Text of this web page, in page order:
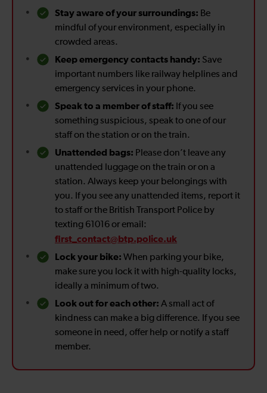
Stay aware of your surroundings: Be
mindful of your environment, especially in
crowded areas.
Keep emergency contacts handy: Save
important numbers like railway helplines and
emergency services in your phone.
Speak to a member of staff: If you see
something suspicious, speak to one of our
staff on the station or on the train.
Unattended bags: Please don’t leave any
unattended luggage on the train or on a
station. Always keep your belongings with
you. If you see any unattended items, report it
to staff or the British Transport Police by
texting 61016 or email:
first_contact@btp.police.uk
Lock your bike: When parking your bike,
make sure you lock it with high-quality locks,
ideally a minimum of two.
Look out for each other: A small act of
kindness can make a big difference. If you see
someone in need, offer help or notify a staff
member.